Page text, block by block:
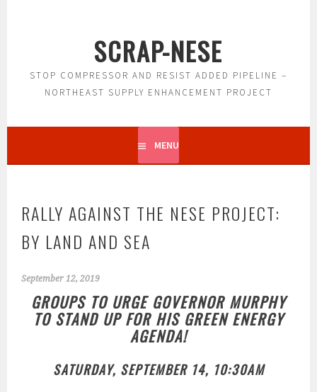
SCRAP-NESE
STOP COMPRESSOR AND RESIST ADDED PIPELINE –
NORTHEAST SUPPLY ENHANCEMENT PROJECT
MENU
RALLY AGAINST THE NESE PROJECT:
BY LAND AND SEA
September 12, 2019
GROUPS TO URGE GOVERNOR MURPHY
TO STAND UP FOR HIS GREEN ENERGY
AGENDA!
SATURDAY, SEPTEMBER 14, 10:30AM